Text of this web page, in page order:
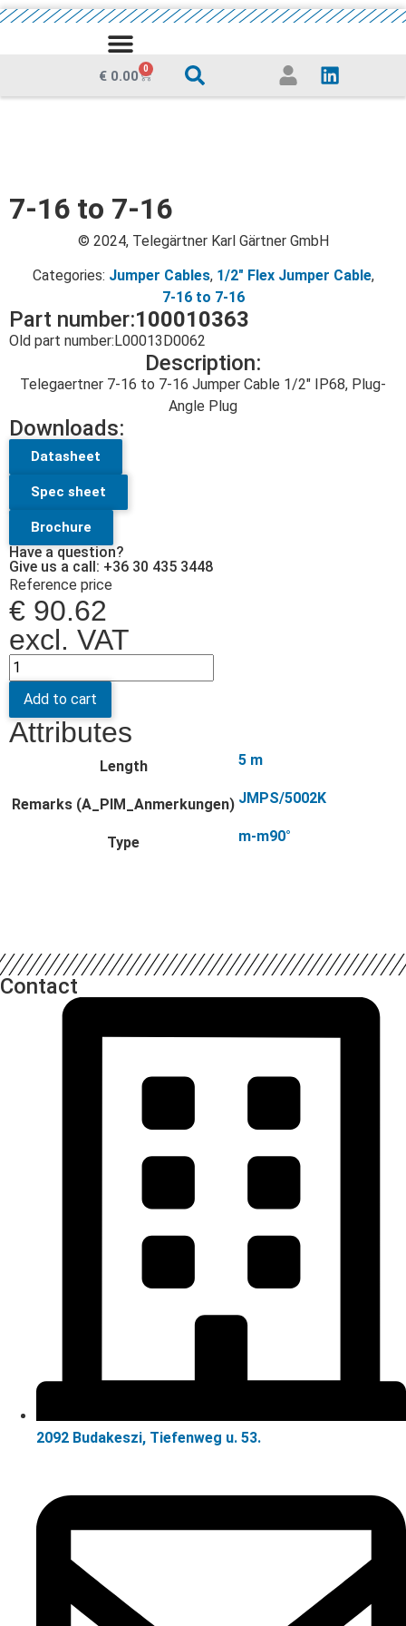
€ 0.00 0
7-16 to 7-16
© 2024, Telegärtner Karl Gärtner GmbH
Categories: Jumper Cables, 1/2" Flex Jumper Cable,
7-16 to 7-16
Part number:100010363
Old part number: L00013D0062
Description:
Telegaertner 7-16 to 7-16 Jumper Cable 1/2″ IP68, Plug-
Angle Plug
Downloads:
Datasheet
Spec sheet
Brochure
Have a question?
Give us a call: +36 30 435 3448
Reference price
€ 90.62
excl. VAT
Add to cart
Attributes
Length 5 m
Remarks (A_PIM_Anmerkungen) JMPS/5002K
Type m-m90°
Contact
2092 Budakeszi, Tiefenweg u. 53.